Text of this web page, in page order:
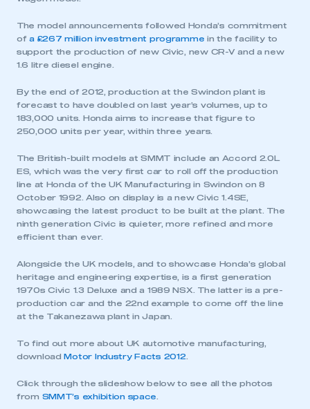
The model announcements followed Honda’s commitment
ofa £267 million investment programme in the facility to
support the production of new Civic, new CR-V and a new
1.6 litre diesel engine.
By the end of 2012, production at the Swindon plant is
forecast to have doubled on last year’s volumes, up to
183,000 units. Honda aims to increase that figure to
250,000 units per year, within three years.
The British-built models at SMMT include an Accord 2.0L
ES, which was the very first car to roll off the production
line at Honda of the UK Manufacturing in Swindon on 8
October 1992. Also on display is a new Civic 1.4SE,
showcasing the latest product to be built at the plant. The
ninth generation Civic is quieter, more refined and more
efficient than ever.
Alongside the UK models, and to showcase Honda’s global
heritage and engineering expertise, is a first generation
1970s Civic 1.3 Deluxe and a 1989 NSX. The latter is a pre-
production car and the 22nd example to come off the line
at the Takanezawa plant in Japan.
To find out more about UK automotive manufacturing,
download
Motor Industry Facts 2012
Click through the slideshow below to see all the photos
from SMMT’s exhibition space